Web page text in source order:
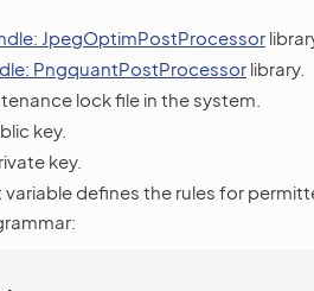
JpegOptimPostProcessor
PngquantPostProcessor library.
lock file in the system.
key.
key.
variable defines the rules for